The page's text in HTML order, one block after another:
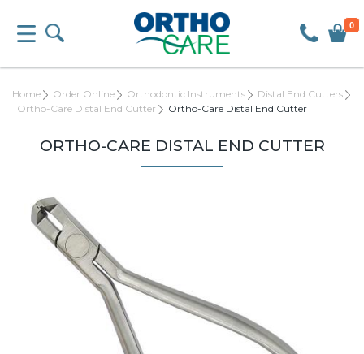
0
Home Order Online Orthodontic Instruments
Distal End Cutters
Ortho-Care Distal End Cutter
Ortho-Care Distal End Cutter
ORTHO-CARE DISTAL END CUTTER